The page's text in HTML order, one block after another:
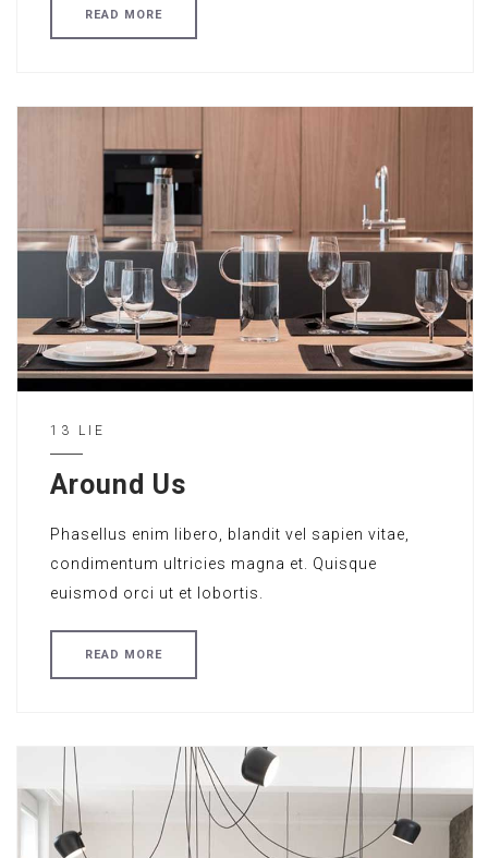
READ MORE
13 LIE
Around Us
Phasellus enim libero, blandit vel sapien vitae,
condimentum ultricies magna et. Quisque
euismod orci ut et lobortis.
READ MORE